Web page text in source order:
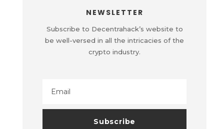
NEWSLETTER
Subscribe to Decentrahack’s website to
be well-versed in all the intricacies of the
crypto industry.